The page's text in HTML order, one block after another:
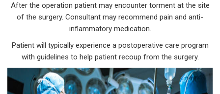
After the operation patient may encounter torment at the site
of the surgery. Consultant may recommend pain and anti-
inflammatory medication.
Patient will typically experience a postoperative care program
with guidelines to help patient recoup from the surgery.